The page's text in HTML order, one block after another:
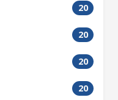
20
20
20
20